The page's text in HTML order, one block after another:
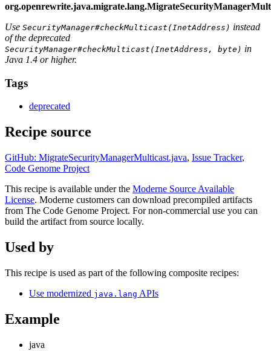
Use SecurityManager#checkMulticast(InetAddress) instead
of the deprecated
SecurityManager#checkMulticast(InetAddress, byte) in
Java 1.4 or higher.
Tags
deprecated
Recipe source
GitHub: MigrateSecurityManagerMulticast.java, Issue Tracker,
Code Genome Project
This recipe is available under the Moderne Source Available
License. Moderne customers can download precompiled artifacts
from The Code Genome Project. For non-commercial use you can
build the artifact from source locally.
Used by
This recipe is used as part of the following composite recipes:
Use modernized java.lang APIs
Example
java